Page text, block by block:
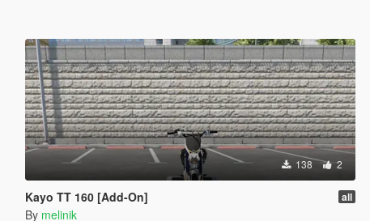
138 2
Kayo TT 160 [Add-On] all
By melinik